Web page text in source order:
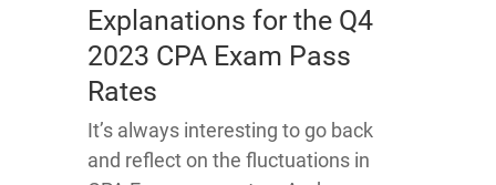
Explanations for the Q4
2023 CPA Exam Pass
Rates
It’s always interesting to go back
and reflect on the fluctuations in